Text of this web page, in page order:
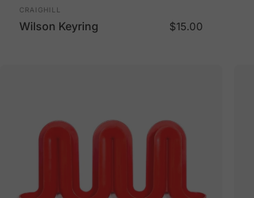
Vendor:
CRAIGHILL
Wilson Keyring $15.00